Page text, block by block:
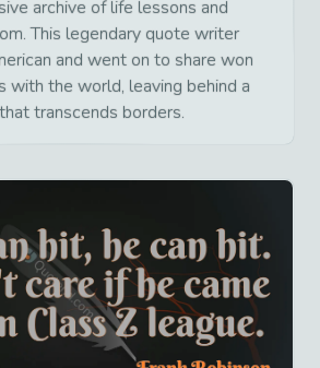
archive of life lessons and
This legendary quote writer
and went on to share won
with the world, leaving behind a
transcends borders.